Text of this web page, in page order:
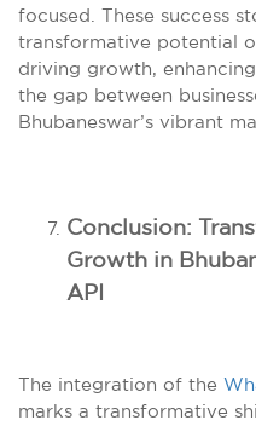
focused. These success
transformative potential
driving growth,
the gap between
Bhubaneswar’s vibrant
Conclusion:
Growth in
API
The integration of the
marks a transformative